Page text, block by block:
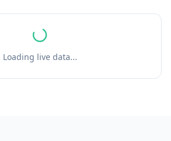
Loading live data...